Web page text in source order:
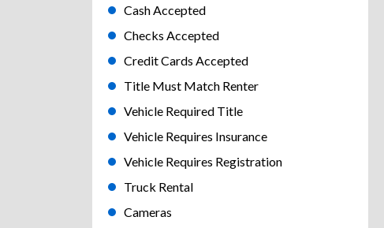
Cash Accepted
Checks Accepted
Credit Cards Accepted
Title Must Match Renter
Vehicle Required Title
Vehicle Requires Insurance
Vehicle Requires Registration
Truck Rental
Cameras